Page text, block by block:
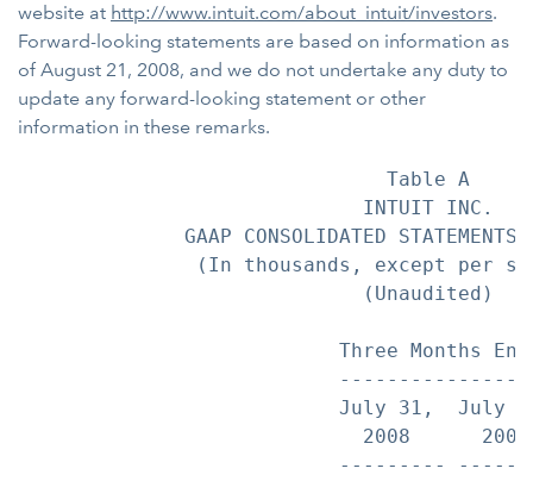
website at http://www.intuit.com/about_intuit/investors.
Forward-looking statements are based on information as
of August 21, 2008, and we do not undertake any duty to
update any forward-looking statement or other
information in these remarks.
                               Table A
                             INTUIT INC.
GAAP CONSOLIDATED STATEMENTS
(In thousands, except per
                             (Unaudited)
Three Months
July 31,  July
2008
---------